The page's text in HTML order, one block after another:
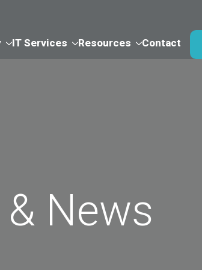
IT Services Resources Contact
News